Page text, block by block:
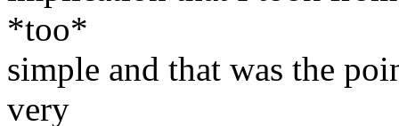
*too*
simple and that was the
very